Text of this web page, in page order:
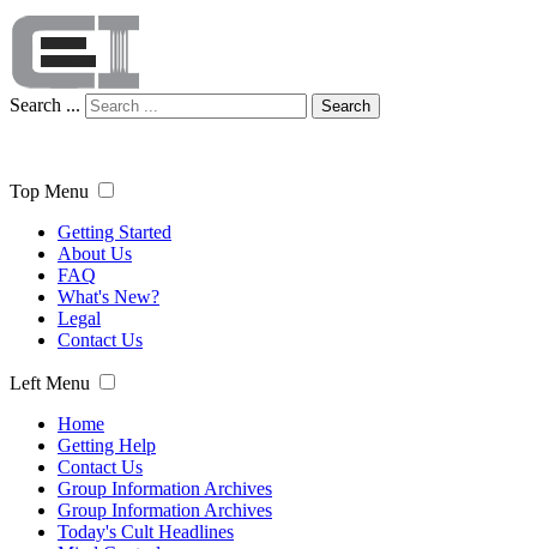
Search ... Search
Top Menu
Getting Started
About Us
FAQ
What's New?
Legal
Contact Us
Left Menu
Home
Getting Help
Contact Us
Group Information Archives
Group Information Archives
Today's Cult Headlines